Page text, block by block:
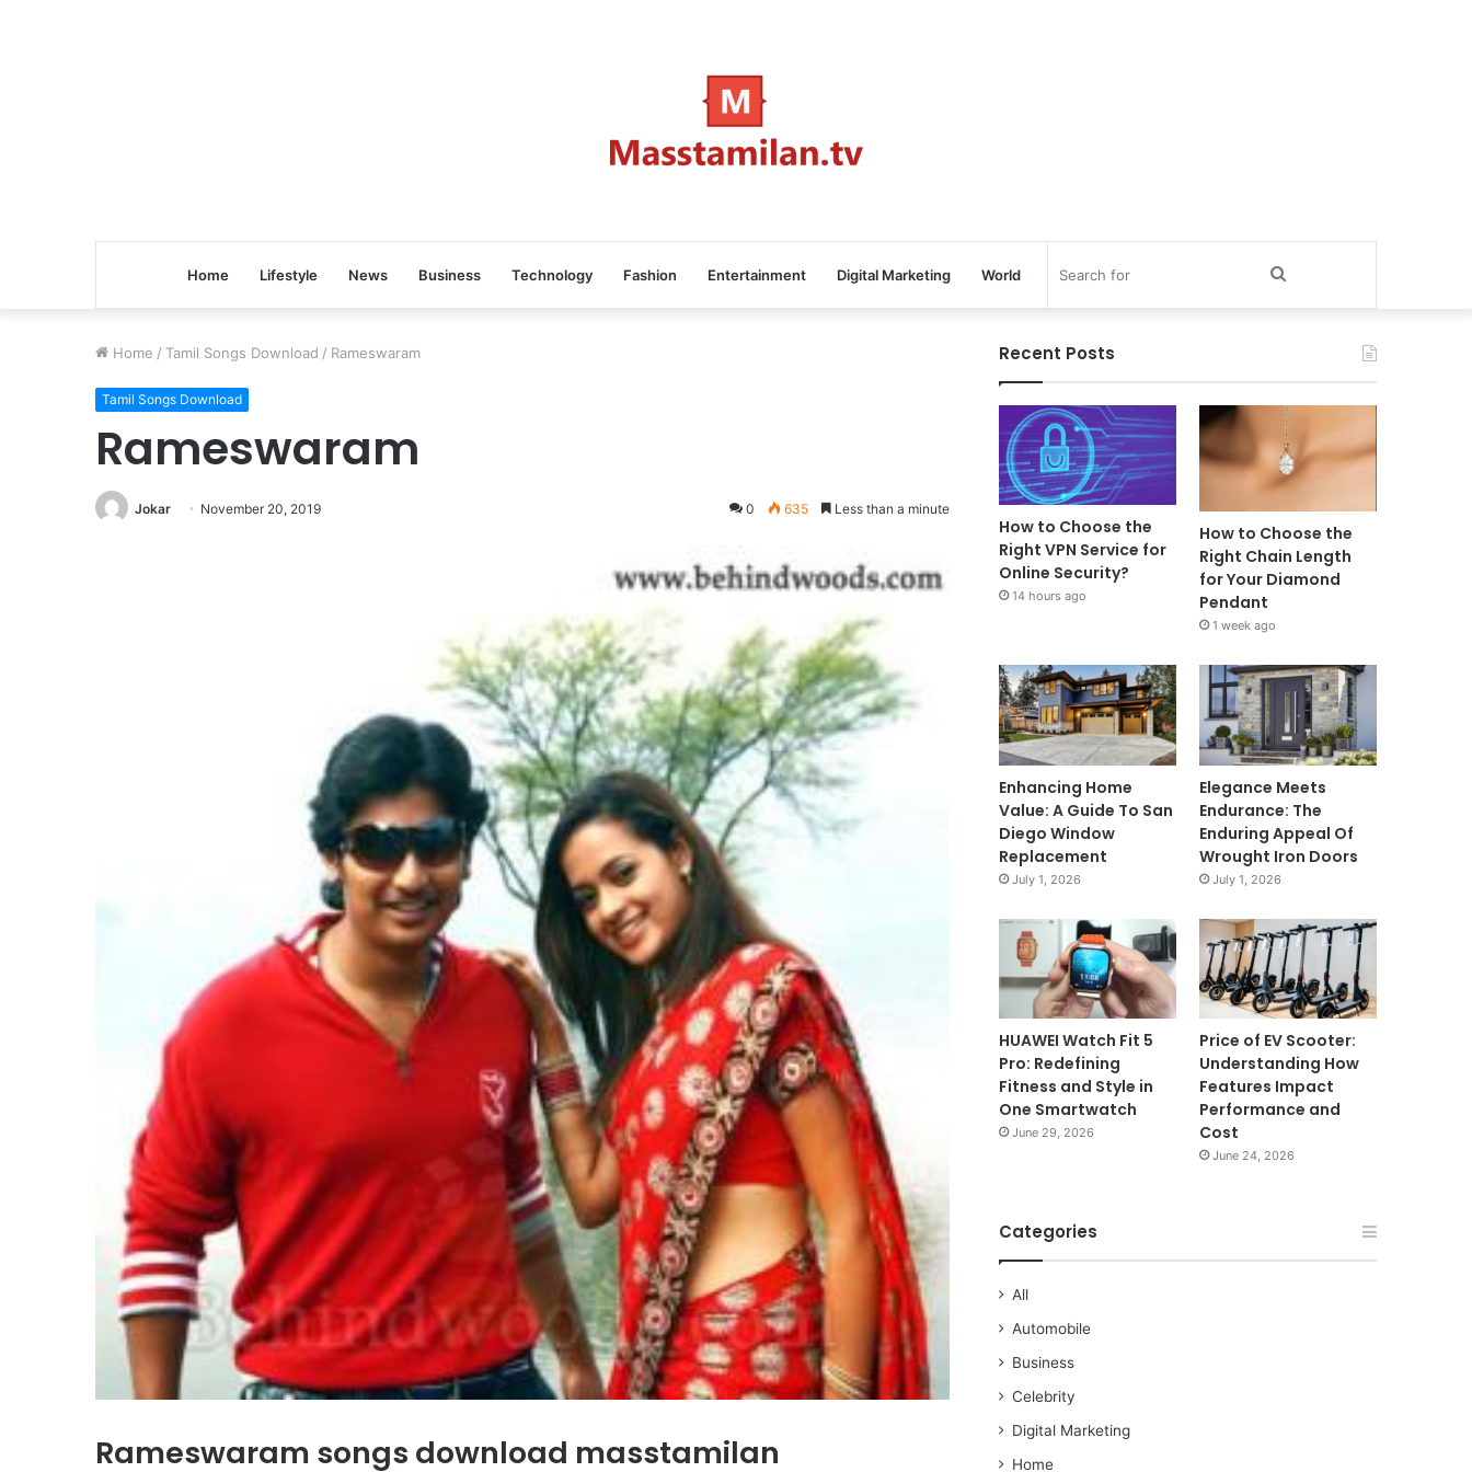
Home Lifestyle News Business Technology Fashion Entertainment Digital Marketing World
Home / Tamil Songs Download / Rameswaram
Tamil Songs Download
Rameswaram
Jokar November 20, 2019 0 635 Less than a minute
Rameswaram songs download masstamilan
Recent Posts
How to Choose the
Right VPN Service for
Online Security?
14 hours ago
How to Choose the
Right Chain Length
for Your Diamond
Pendant
1 week ago
Enhancing Home
Value: A Guide To San
Diego Window
Replacement
July 1, 2026
Elegance Meets
Endurance: The
Enduring Appeal Of
Wrought Iron Doors
July 1, 2026
HUAWEI Watch Fit 5
Pro: Redefining
Fitness and Style in
One Smartwatch
June 29, 2026
Price of EV Scooter:
Understanding How
Features Impact
Performance and
Cost
June 24, 2026
Categories
All
Automobile
Business
Celebrity
Digital Marketing
Home